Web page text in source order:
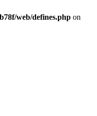
web/defines.php on